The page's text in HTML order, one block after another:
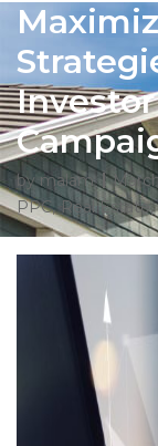
bymalam
PPC, Real Estate,